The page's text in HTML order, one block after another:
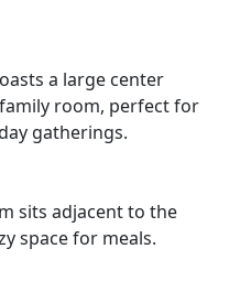
a large center
room, perfect for
gatherings.
sits adjacent to the
space for meals.